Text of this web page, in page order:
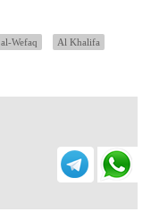
al-Wefaq Al Khalifa